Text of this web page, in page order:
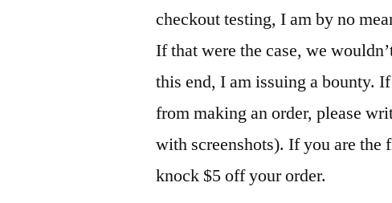
checkout testing, I am by no
If that were the case, we
this end, I am issuing a bounty.
from making an order, please
with screenshots). If you are
knock $5 off your order.